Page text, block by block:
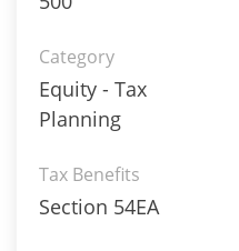
Category
Equity - Tax
Planning
Tax Benefits
Section 54EA